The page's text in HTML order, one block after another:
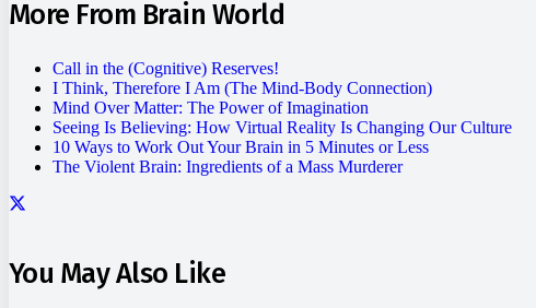
More From Brain World
Call in the (Cognitive) Reserves!
I Think, Therefore I Am (The Mind-Body Connection)
Mind Over Matter: The Power of Imagination
Seeing Is Believing: How Virtual Reality Is Changing Our Culture
10 Ways to Work Out Your Brain in 5 Minutes or Less
The Violent Brain: Ingredients of a Mass Murderer
You May Also Like